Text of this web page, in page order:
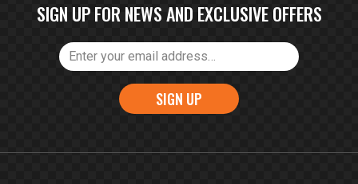
SIGN UP FOR NEWS AND EXCLUSIVE OFFERS
SIGN UP